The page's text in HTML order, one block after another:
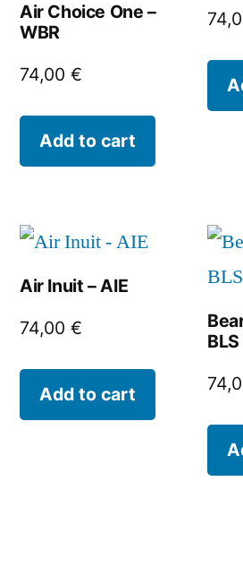
Air Choice One –
WBR
74,00 €
Add to cart
Air Inuit – AIE
74,00 €
Add to cart
BLS